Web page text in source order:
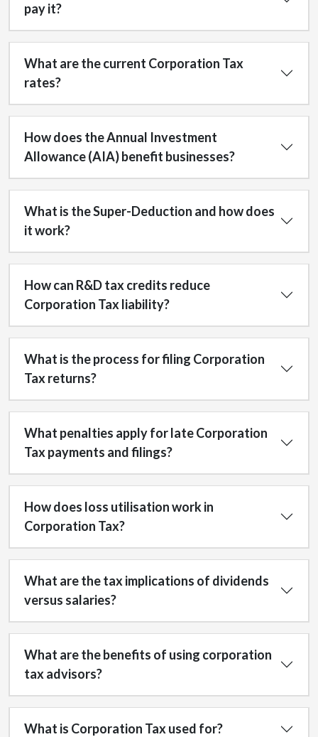
pay it?
What are the current Corporation Tax
rates?
How does the Annual Investment
Allowance (AIA) benefit businesses?
What is the Super-Deduction and how does
it work?
How can R&D tax credits reduce
Corporation Tax liability?
What is the process for filing Corporation
Tax returns?
What penalties apply for late Corporation
Tax payments and filings?
How does loss utilisation work in
Corporation Tax?
What are the tax implications of dividends
versus salaries?
What are the benefits of using corporation
tax advisors?
What is Corporation Tax used for?